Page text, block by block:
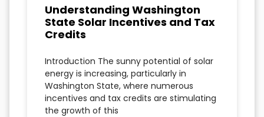
Understanding Washington
State Solar Incentives and Tax
Credits
Introduction The sunny potential of solar
energy is increasing, particularly in
Washington State, where numerous
incentives and tax credits are stimulating
the growth of this